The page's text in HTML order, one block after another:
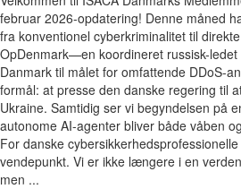
februar 2026-opdatering! Denne måned
fra konventionel cyberkriminalitet til
OpDenmark—en koordineret russisk-
Danmark til målet for omfattende DDoS-
formål: at presse den danske regering til
Ukraine. Samtidig ser vi begyndelsen på
autonome AI-agenter bliver både våben
For danske
vendepunkt. Vi er ikke længere i en
men ...